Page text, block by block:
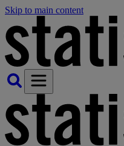
Skip to main content